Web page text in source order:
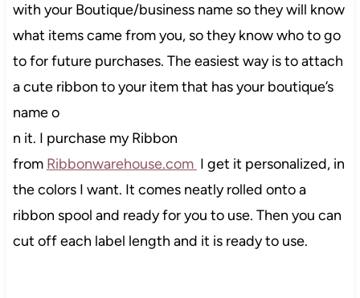
with your Boutique/business name so they will know
what items came from you, so they know who to go
to for future purchases. The easiest way is to attach
a cute ribbon to your item that has your boutique’s
name o
n it. I purchase my Ribbon
from Ribbonwarehouse.com I get it personalized, in
the colors I want. It comes neatly rolled onto a
ribbon spool and ready for you to use. Then you can
cut off each label length and it is ready to use.